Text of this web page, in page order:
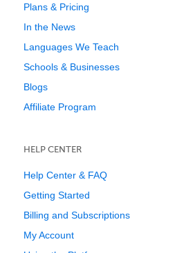
Plans & Pricing
In the News
Languages We Teach
Schools & Businesses
Blogs
Affiliate Program
HELP CENTER
Help Center & FAQ
Getting Started
Billing and Subscriptions
My Account